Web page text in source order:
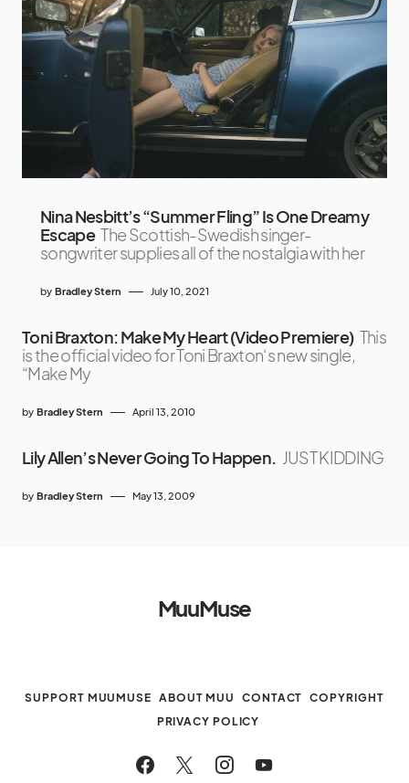
Nina Nesbitt’s “Summer Fling” Is One Dreamy
Escape The Scottish-Swedish singer-
songwriter supplies all of the nostalgia with her
by Bradley Stern July 10, 2021
Toni Braxton: Make My Heart (Video Premiere) This
is the official video for Toni Braxton‘s new single,
“Make My
by Bradley Stern April 13, 2010
Lily Allen’s Never Going To Happen. JUST KIDDING
by Bradley Stern May 13, 2009
MuuMuse
SUPPORT MUUMUSE ABOUT MUU CONTACT
COPYRIGHT
PRIVACY POLICY